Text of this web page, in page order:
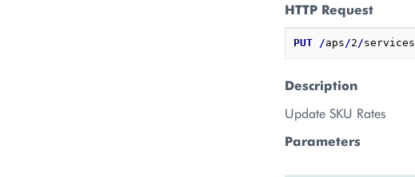
HTTP Request
PUT /aps/2/services
Description
Update SKU Rates
Parameters